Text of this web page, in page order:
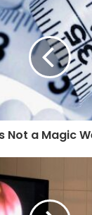
Not a Magic